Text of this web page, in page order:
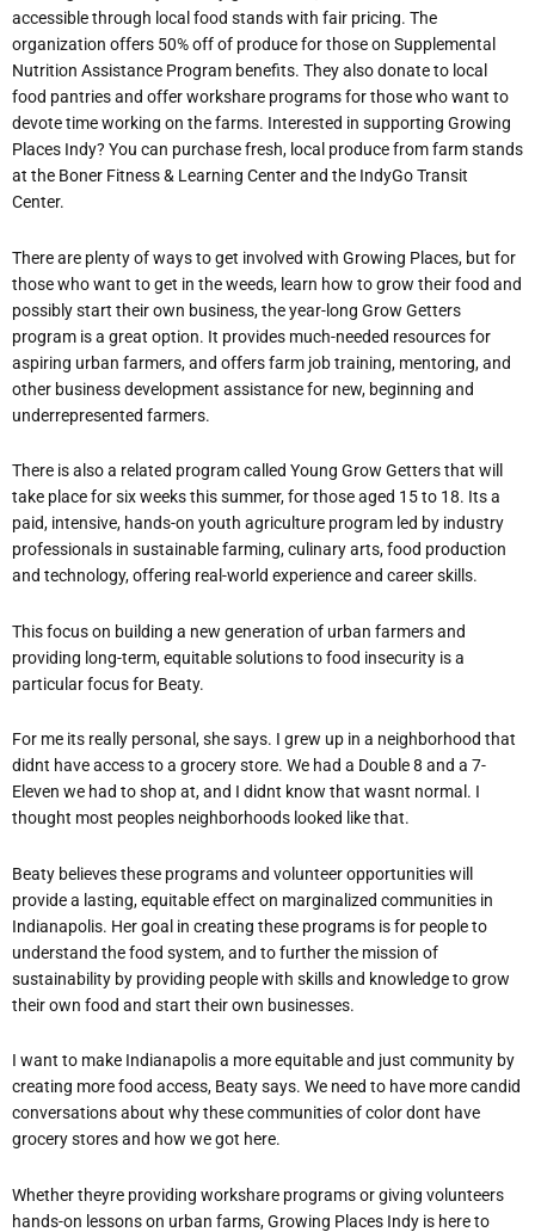
accessible through local food stands with fair pricing. The
organization offers 50% off of produce for those on Supplemental
Nutrition Assistance Program benefits. They also donate to local
food pantries and offer workshare programs for those who want to
devote time working on the farms. Interested in supporting Growing
Places Indy? You can purchase fresh, local produce from farm stands
at the Boner Fitness & Learning Center and the IndyGo Transit
Center.
There are plenty of ways to get involved with Growing Places, but for
those who want to get in the weeds, learn how to grow their food and
possibly start their own business, the year-long Grow Getters
program is a great option. It provides much-needed resources for
aspiring urban farmers, and offers farm job training, mentoring, and
other business development assistance for new, beginning and
underrepresented farmers.
There is also a related program called Young Grow Getters that will
take place for six weeks this summer, for those aged 15 to 18. Its a
paid, intensive, hands-on youth agriculture program led by industry
professionals in sustainable farming, culinary arts, food production
and technology, offering real-world experience and career skills.
This focus on building a new generation of urban farmers and
providing long-term, equitable solutions to food insecurity is a
particular focus for Beaty.
For me its really personal, she says. I grew up in a neighborhood that
didnt have access to a grocery store. We had a Double 8 and a 7-
Eleven we had to shop at, and I didnt know that wasnt normal. I
thought most peoples neighborhoods looked like that.
Beaty believes these programs and volunteer opportunities will
provide a lasting, equitable effect on marginalized communities in
Indianapolis. Her goal in creating these programs is for people to
understand the food system, and to further the mission of
sustainability by providing people with skills and knowledge to grow
their own food and start their own businesses.
I want to make Indianapolis a more equitable and just community by
creating more food access, Beaty says. We need to have more candid
conversations about why these communities of color dont have
grocery stores and how we got here.
Whether theyre providing workshare programs or giving volunteers
hands-on lessons on urban farms, Growing Places Indy is here to